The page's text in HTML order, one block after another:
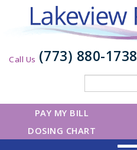
Call Us (773) 880-1738
PAY MY BILL
DOSING CHART